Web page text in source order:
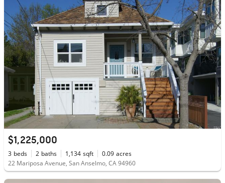
$1,225,000
3 beds 2 baths 1,134 sqft 0.09 acres
22 Mariposa Avenue, San Anselmo, CA 94960